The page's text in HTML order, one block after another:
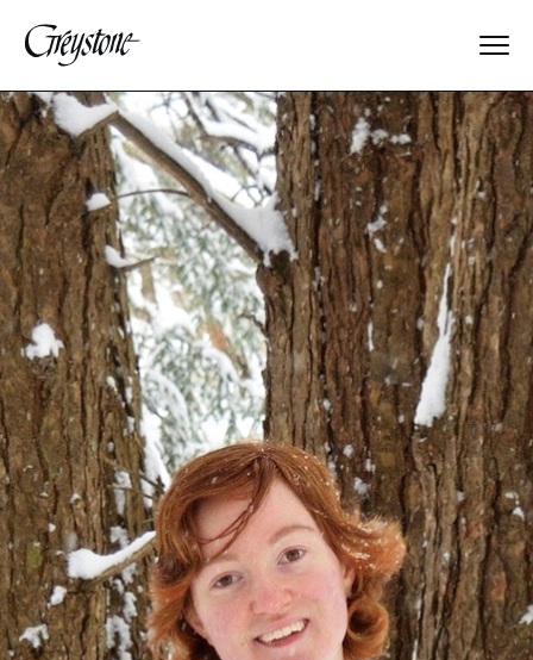
Explore
About Us
Dates & Rates
Parents
Staff
Alumnae
100 Years
Blog